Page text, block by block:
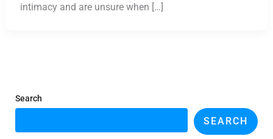
intimacy and are unsure when […]
Search
SEARCH